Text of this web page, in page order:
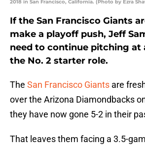
2018 in San Francisco, California. (Photo by Ezra
If the San Francisco Giants
make a playoff push, Jeff
need to continue pitching at
the No. 2 starter role.
The San Francisco Giants are
over the Arizona Diamondbacks
they have now gone 5-2 in their
That leaves them facing a 3.5-